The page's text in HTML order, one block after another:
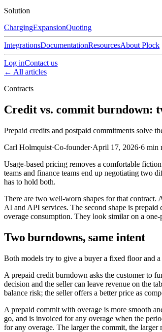
Solution
ChargingExpansionQuoting
IntegrationsDocumentationResourcesAbout Plock
Log inContact us
← All articles
Contracts
Credit vs. commit burndown:
Prepaid credits and postpaid commitments solve
Carl Holmquist·Co-founder·April 17, 2026·6 min
Usage-based pricing removes a comfortable
teams and finance teams end up negotiating two
has to hold both.
There are two well-worn shapes for that contract.
AI and API services. The second shape is
overage consumption. They look similar on a
Two burndowns, same intent
Both models try to give a buyer a fixed floor and
A prepaid credit burndown asks the customer to
decision and the seller can leave revenue on the
balance risk; the seller offers a better price as
A prepaid commit with overage is more smooth
go, and is invoiced for any overage when the
for any overage. The larger the commit, the larger